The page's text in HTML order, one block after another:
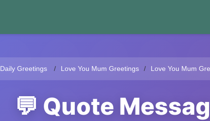
Daily Greetings Love You Mum Greetings Love You Mum
💬 Quote